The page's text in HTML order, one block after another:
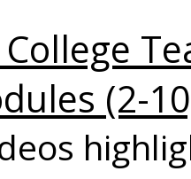
(2-